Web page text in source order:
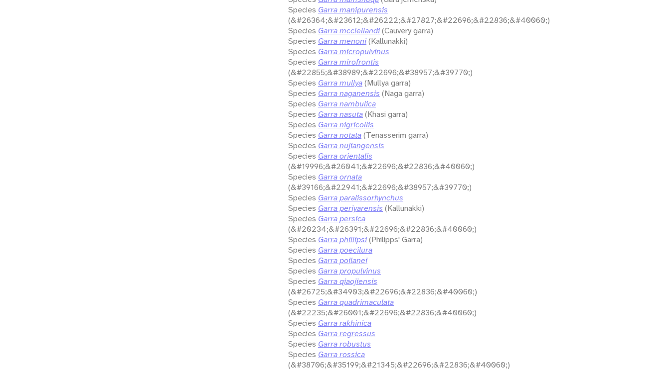
Species Garra manipurensis
(&#26364;&#23612;&#26222;&#27827;&#22696;&#22836;&#40060;)
Species Garra mcclellandi(Cauvery garra)
Species Garra menoni(Kallunakki)
Species Garra micropulvinus
Species Garra mirofrontis
(&#22855;&#38989;&#22696;&#38957;&#39770;)
Species Garra mullya(Mullya garra)
Species Garra naganensis (Naga garra)
Species Garra nambulica
Species Garra nasuta(Khasi garra)
Species Garra nigricollis
Species Garra notata(Tenasserim garra)
Species Garra nujiangensis
Species Garra orientalis
(&#19996;&#26041;&#22696;&#22836;&#40060;)
Species Garra ornata
(&#39166;&#22941;&#22696;&#38957;&#39770;)
Species Garra paralissorhynchus
Species Garra periyarensis (Kallunakki)
Species Garra persica
(&#20234;&#26391;&#22696;&#22836;&#40060;)
Species Garra phillipsi(Philipps' Garra)
Species Garra poecilura
Species Garra poilanei
Species Garra propulvinus
Species Garra qiaojiensis
(&#26725;&#34903;&#22696;&#22836;&#40060;)
Species Garra quadrimaculata
(&#22235;&#26001;&#22696;&#22836;&#40060;)
Species Garra rakhinica
Species Garra regressus
Species Garra robustus
Species Garra rossica
(&#38706;&#35199;&#21345;&#22696;&#22836;&#40060;)